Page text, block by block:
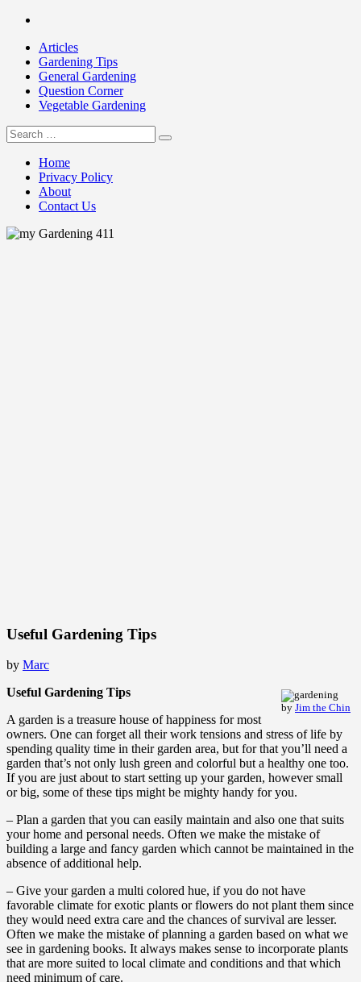
Skip
contentArticles
Gardening Tips
General Gardening
Question Corner
Vegetable Gardening
my Gardening 411
Search
for:
Home
Privacy Policy
About
Contact Us
Useful Gardening Tips
by Marc
by Jim the Chin
Useful Gardening Tips
A garden is a treasure house of happiness for most
owners. One can forget all their work tensions and stress of life by
spending quality time in their garden area, but for that you’ll need a
garden that’s not only lush green and colorful but a healthy one too.
If you are just about to start setting up your garden, however small
or big, some of these tips might be mighty handy for you.
– Plan a garden that you can easily maintain and also one that suits
your home and personal needs. Often we make the mistake of
building a large and fancy garden which cannot be maintained in the
absence of additional help.
– Give your garden a multi colored hue, if you do not have
favorable climate for exotic plants or flowers do not plant them since
they would need extra care and the chances of survival are lesser.
Often we make the mistake of planning a garden based on what we
see in gardening books. It always makes sense to incorporate plants
that are more suited to local climate and conditions and that which
need minimum of care.